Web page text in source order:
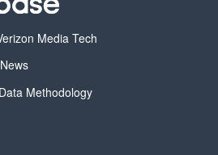
Media Tech
Methodology